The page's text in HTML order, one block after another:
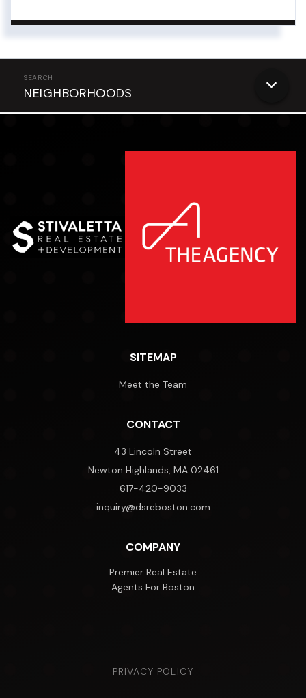
NEIGHBORHOODS
SITEMAP
Meet the Team
CONTACT
43 Lincoln Street
Newton Highlands, MA 02461
617-420-9033
inquiry@dsreboston.com
COMPANY
Premier Real Estate
Agents For Boston
PRIVACY POLICY